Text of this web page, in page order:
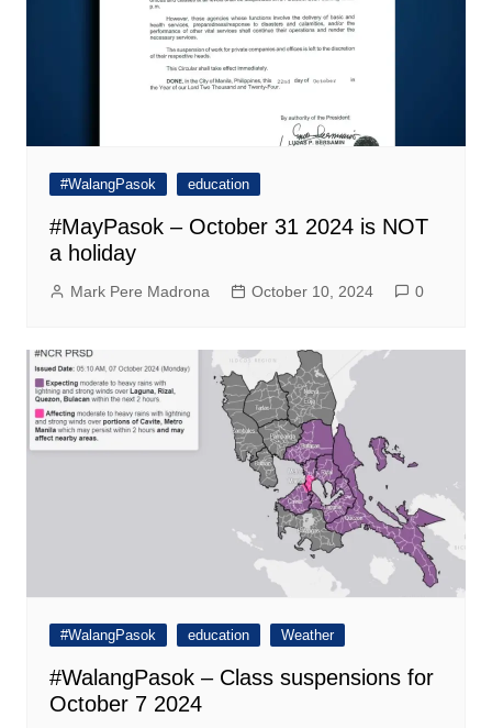
#WalangPasok education
#MayPasok – October 31 2024 is NOT
a holiday
Mark Pere Madrona October 10, 2024 0
#WalangPasok education Weather
#WalangPasok – Class suspensions for
October 7 2024